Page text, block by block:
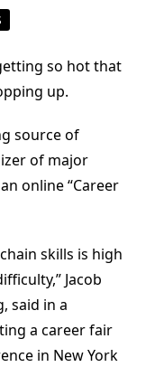
so hot that
up.
source of
of major
online “Career
skills is high
Jacob
said in a
a career fair
in New York